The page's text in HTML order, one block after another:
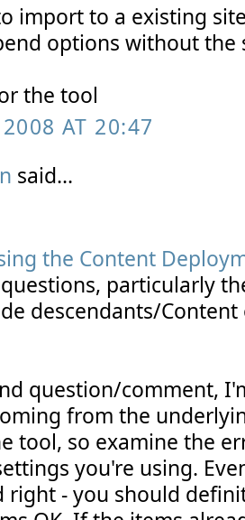
import to a existing
options without the
the tool
AT 20:47
said...
the Content
particularly
descendants/
question/comment,
from the
tool, so examine the
you're using.
right - you should